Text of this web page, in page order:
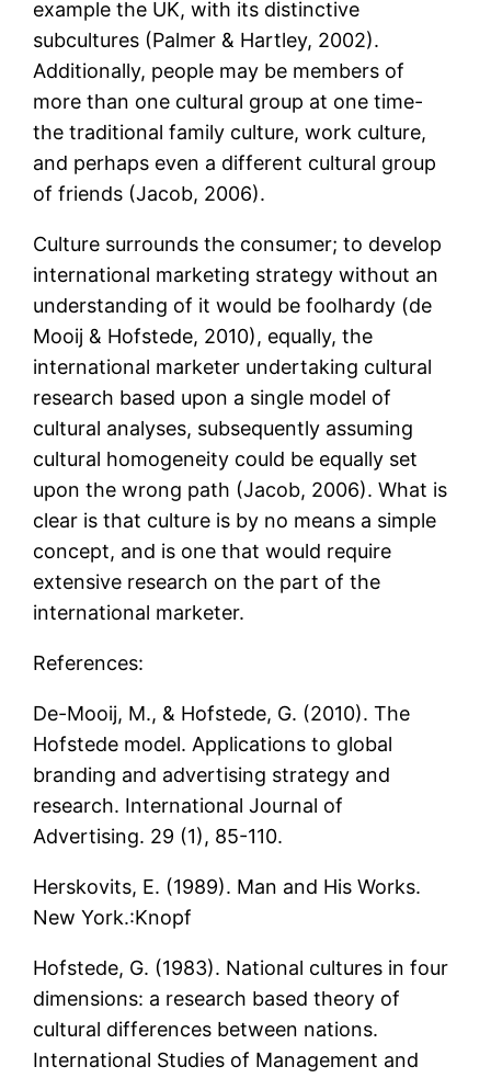
example the UK, with its distinctive
subcultures (Palmer & Hartley, 2002).
Additionally, people may be members of
more than one cultural group at one time-
the traditional family culture, work culture,
and perhaps even a different cultural group
of friends (Jacob, 2006).
Culture surrounds the consumer; to develop
international marketing strategy without an
understanding of it would be foolhardy (de
Mooij & Hofstede, 2010), equally, the
international marketer undertaking cultural
research based upon a single model of
cultural analyses, subsequently assuming
cultural homogeneity could be equally set
upon the wrong path (Jacob, 2006). What is
clear is that culture is by no means a simple
concept, and is one that would require
extensive research on the part of the
international marketer.
References:
De-Mooij, M., & Hofstede, G. (2010). The
Hofstede model. Applications to global
branding and advertising strategy and
research. International Journal of
Advertising. 29 (1), 85-110.
Herskovits, E. (1989). Man and His Works.
New York.:Knopf
Hofstede, G. (1983). National cultures in four
dimensions: a research based theory of
cultural differences between nations.
International Studies of Management and